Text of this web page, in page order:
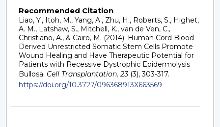
Recommended Citation
Liao, Y., Itoh, M., Yang, A., Zhu, H., Roberts, S., Highet,
A. M., Latshaw, S., Mitchell, K., van de Ven, C.,
Christiano, A., & Cairo, M. (2014). Human Cord Blood-
Derived Unrestricted Somatic Stem Cells Promote
Wound Healing and Have Therapeutic Potential for
Patients with Recessive Dystrophic Epidermolysis
Bullosa. Cell Transplantation, 23(3), 303-317.
https://doi.org/10.3727/096368913X663569